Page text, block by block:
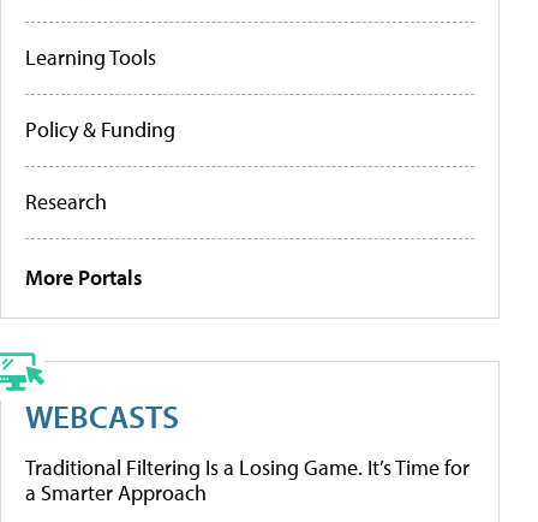
Learning Tools
Policy & Funding
Research
More Portals
WEBCASTS
Traditional Filtering Is a Losing Game. It’s Time for
a Smarter Approach